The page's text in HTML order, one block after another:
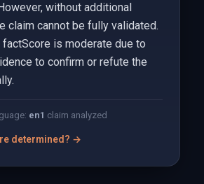
without additional
claim cannot be fully validated.
factScore is moderate due to
to confirm or refute the
en1 claim analyzed
determined? →